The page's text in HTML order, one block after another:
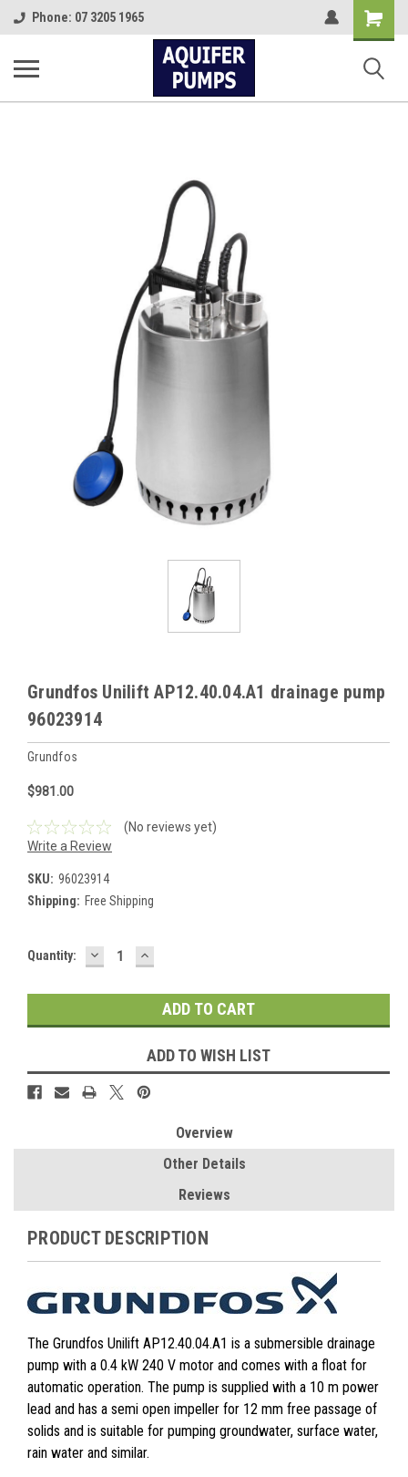
Phone: 07 3205 1965
Shopping
Cart
Grundfos Unilift AP12.40.04.A1 drainage pump
96023914
Grundfos
$981.00
(No reviews yet)
Write a Review
SKU: 96023914
Shipping: Free Shipping
Current
Quantity: DECREASE
QUANTITY:
INCREASE
QUANTITY:
ADD TO WISH LIST
Overview
Other Details
Reviews
PRODUCT DESCRIPTION
The Grundfos Unilift AP12.40.04.A1 is a submersible drainage
pump with a 0.4 kW 240 V motor and comes with a float for
automatic operation. The pump is supplied with a 10 m power
lead and has a semi open impeller for 12 mm free passage of
solids and is suitable for pumping groundwater, surface water,
rain water and similar.